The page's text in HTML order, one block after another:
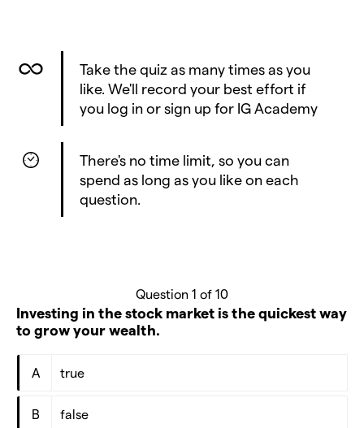
Take the quiz as many times as you
like. We'll record your best effort if
you log in or sign up for IG Academy
There's no time limit, so you can
spend as long as you like on each
question.
Question 1 of 10
Investing in the stock market is the quickest way
to grow your wealth.
A true
B false